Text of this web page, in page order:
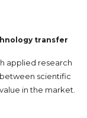
transfer
applied research
scientific
in the market.